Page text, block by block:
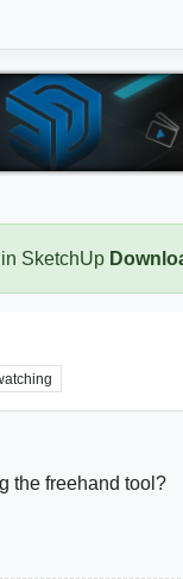
SketchUp
the freehand tool?